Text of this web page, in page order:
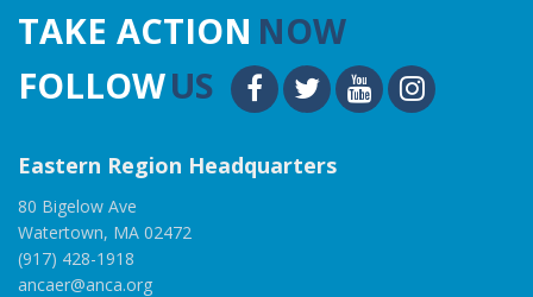
TAKE ACTION NOW
FOLLOWUS
Eastern Region Headquarters
80 Bigelow Ave
Watertown, MA 02472
(917) 428-1918
ancaer@anca.org